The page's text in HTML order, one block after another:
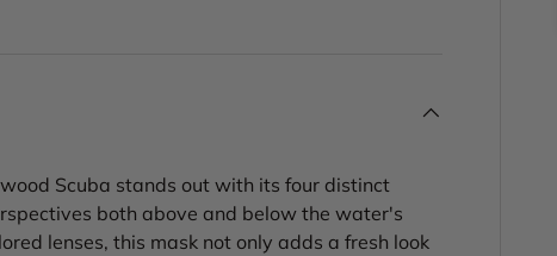
Scuba stands out with its four distinct
both above and below the water's
lenses, this mask not only adds a fresh look